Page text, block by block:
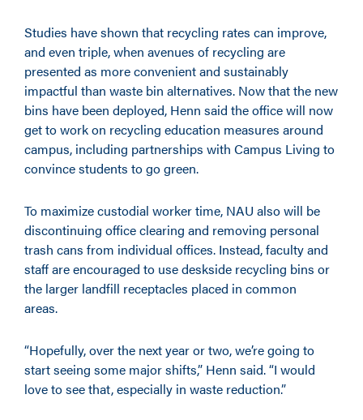
Studies have shown that recycling rates can improve,
and even triple, when avenues of recycling are
presented as more convenient and sustainably
impactful than waste bin alternatives. Now that the new
bins have been deployed, Henn said the office will now
get to work on recycling education measures around
campus, including partnerships with Campus Living to
convince students to go green.
To maximize custodial worker time, NAU also will be
discontinuing office clearing and removing personal
trash cans from individual offices. Instead, faculty and
staff are encouraged to use deskside recycling bins or
the larger landfill receptacles placed in common
areas.
“Hopefully, over the next year or two, we’re going to
start seeing some major shifts,” Henn said. “I would
love to see that, especially in waste reduction.”